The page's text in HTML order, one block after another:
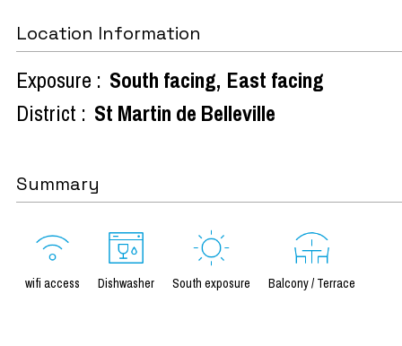
Location Information
Exposure : South facing East facing
District : St Martin de Belleville
Summary
wifi access Dishwasher South exposure Balcony / Terrace